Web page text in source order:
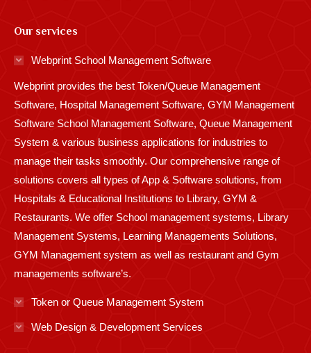
opens
in
window
opens
in
window
opens
window
in
window
in
windowwindowwindow
in
windowwindow
Our services
Webprint School Management Software
Webprint provides the best Token/Queue Management
Software, Hospital Management Software, GYM Management
Software School Management Software, Queue Management
System & various business applications for industries to
manage their tasks smoothly. Our comprehensive range of
solutions covers all types of App & Software solutions, from
Hospitals & Educational Institutions to Library, GYM &
Restaurants. We offer School management systems, Library
Management Systems, Learning Managements Solutions,
GYM Management system as well as restaurant and Gym
managements software’s.
Token or Queue Management System
Web Design & Development Services